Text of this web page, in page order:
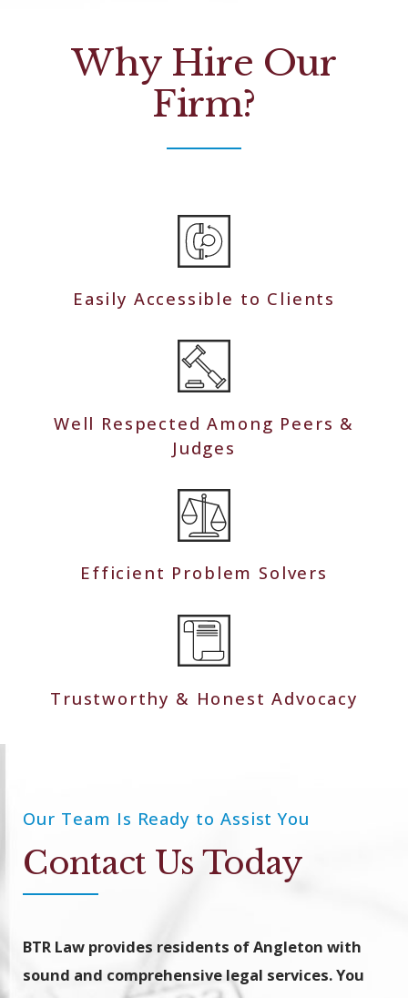
Why Hire Our
Firm?
Easily Accessible to Clients
Well Respected Among Peers &
Judges
Efficient Problem Solvers
Trustworthy & Honest Advocacy
Our Team Is Ready to Assist You
Contact Us Today
BTR Law provides residents of Angleton with
sound and comprehensive legal services. You